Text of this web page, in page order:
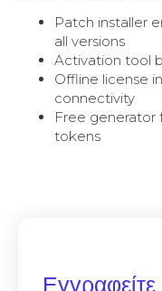
Patch installer
all versions
Activation tool
Offline license
connectivity
Free generator
tokens